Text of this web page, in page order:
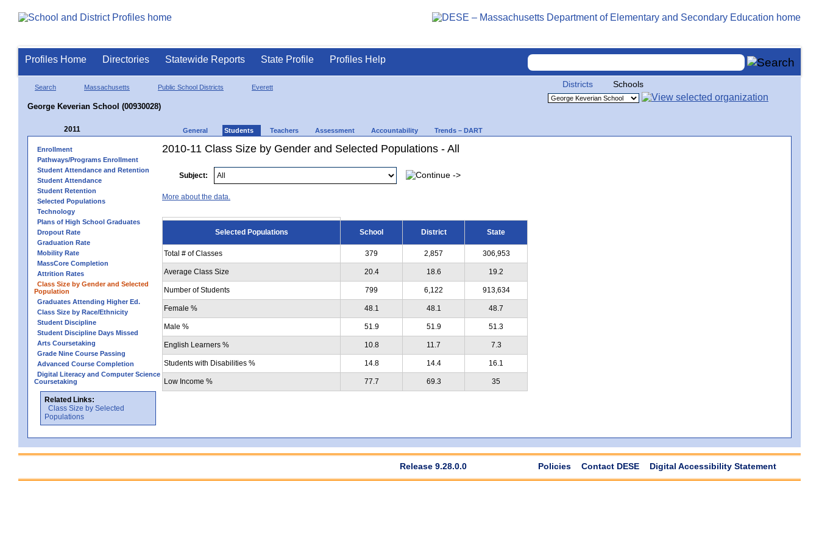
Profiles Home Directories Statewide Reports State Profile Profiles Help
Search Massachusetts Public School Districts Everett
George Keverian School (00930028)
Districts Schools
2011 General Students Teachers Assessment Accountability Trends – DART
Enrollment
Pathways/Programs Enrollment
Student Attendance and Retention
Student Attendance
Student Retention
Selected Populations
Technology
Plans of High School Graduates
Dropout Rate
Graduation Rate
Mobility Rate
MassCore Completion
Attrition Rates
Class Size by Gender and Selected
Population
Graduates Attending Higher Ed.
Class Size by Race/Ethnicity
Student Discipline
Student Discipline Days Missed
Arts Coursetaking
Grade Nine Course Passing
Advanced Course Completion
Digital Literacy and Computer Science
Coursetaking
Related Links:
Class Size by Selected
Populations
2010-11 Class Size by Gender and Selected Populations - All
Subject:
More about the data.
Selected Populations School District State
Total # of Classes 379 2,857 306,953
Average Class Size 20.4 18.6 19.2
Number of Students 799 6,122 913,634
Female % 48.1 48.1 48.7
Male % 51.9 51.9 51.3
English Learners % 10.8 11.7 7.3
Students with Disabilities % 14.8 14.4 16.1
Low Income % 77.7 69.3 35
Release 9.28.0.0 Policies Contact DESE Digital Accessibility Statement